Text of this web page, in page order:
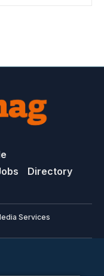
Directory
Services